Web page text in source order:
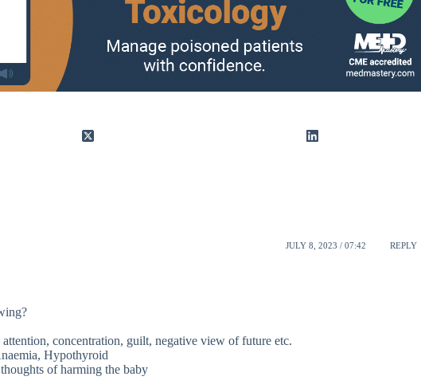
JULY 8, 2023 / 07:42 REPLY
concentration, guilt, negative view of future etc.
Hypothyroid
of harming the baby